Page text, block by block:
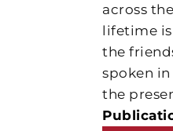
across
lifetime
the
spoken
the